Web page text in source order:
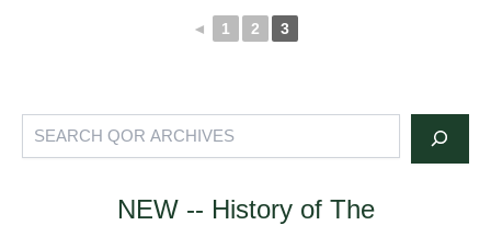
◄ 1 2 3
NEW -- History of The